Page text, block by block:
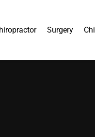
Surgery